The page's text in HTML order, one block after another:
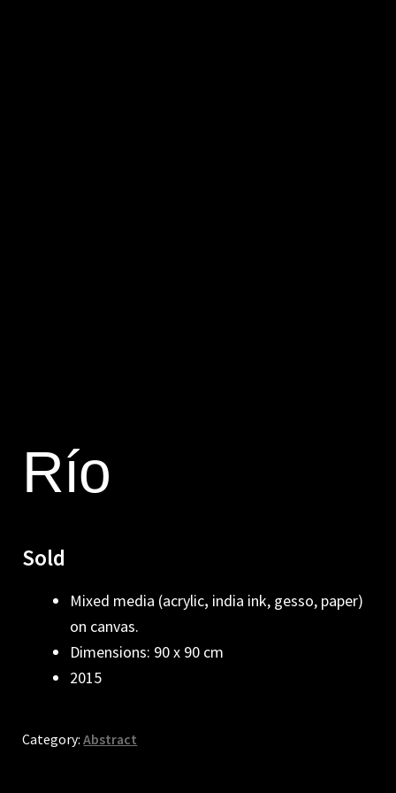
Río
Sold
Mixed media (acrylic, india ink, gesso, paper)
on canvas.
Dimensions: 90 x 90 cm
2015
Category:Abstract